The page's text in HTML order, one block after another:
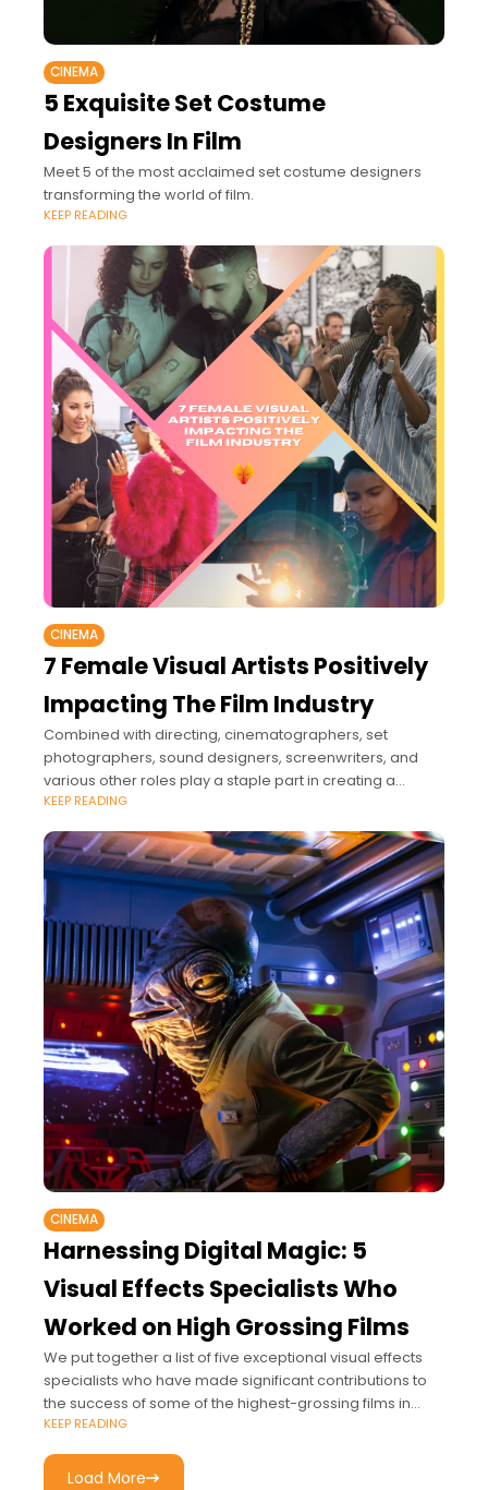
CINEMA
5 Exquisite Set Costume
Designers In Film
Meet 5 of the most acclaimed set costume designers
transforming the world of film.
KEEP READING
CINEMA
7 Female Visual Artists Positively
Impacting The Film Industry
Combined with directing, cinematographers, set
photographers, sound designers, screenwriters, and
various other roles play a staple part in creating a
revolutionary film.
KEEP READING
CINEMA
Harnessing Digital Magic: 5
Visual Effects Specialists Who
Worked on High Grossing Films
We put together a list of five exceptional visual effects
specialists who have made significant contributions to
the success of some of the highest-grossing films in
cinematic history.
KEEP READING
Load More